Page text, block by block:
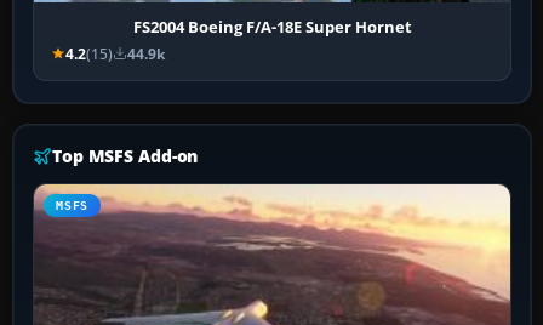
FS2004 Boeing F/A-18E Super Hornet
4.2(15) 44.9k
Top MSFS Add-on
MSFS